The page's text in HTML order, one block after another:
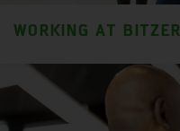
WORKING AT BITZER